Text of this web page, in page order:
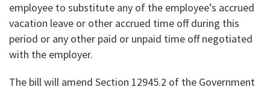
employee to substitute any of the employee’s accrued
vacation leave or other accrued time off during this
period or any other paid or unpaid time off negotiated
with the employer.
The bill will amend Section 12945.2 of the Government